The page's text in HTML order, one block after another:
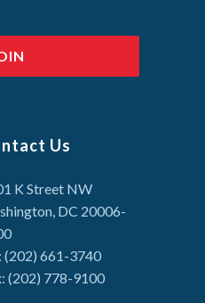
Us
K Street NW
DC 20006-
(202) 661-3740
(202) 778-9100